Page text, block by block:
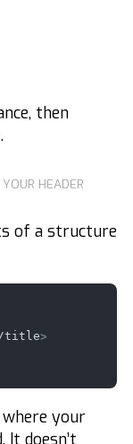
then
HEADER
of a structure
title>
where your